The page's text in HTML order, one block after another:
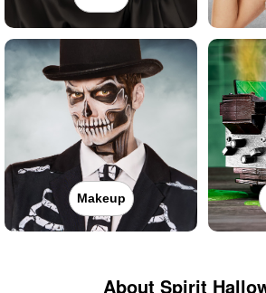
Makeup
About Spirit